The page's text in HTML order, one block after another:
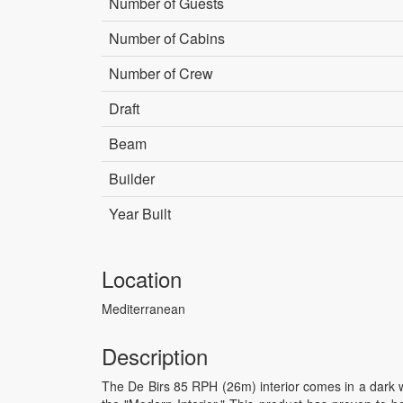
Number of Cabins
Number of Crew
Draft
Beam
Builder
Year Built
Location
Mediterranean
Description
The De Birs 85 RPH (26m) interior comes in a